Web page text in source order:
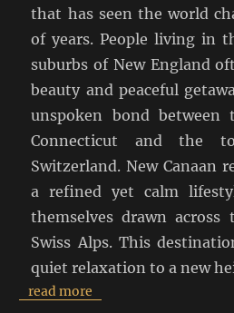
that has seen the world
of years. People living in
suburbs of New England
beauty and peaceful
unspoken bond
Connecticut and the
Switzerland. New Canaan
a refined yet calm
themselves drawn
Swiss Alps. This
quiet relaxation to a new
read more